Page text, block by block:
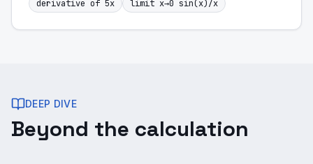
derivative of 5x
limit x→0 sin(x)/x
DEEP DIVE
Beyond the calculation